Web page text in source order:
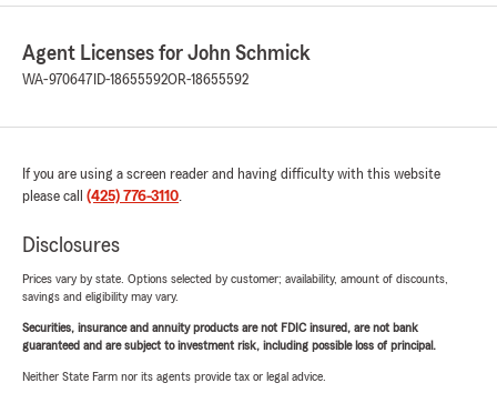
Agent Licenses for John Schmick
WA-970647 ID-18655592OR-18655592
If you are using a screen reader and having difficulty with this website
please call (425) 776-3110.
Disclosures
Prices vary by state. Options selected by customer; availability, amount of discounts,
savings and eligibility may vary.
Securities, insurance and annuity products are not FDIC insured, are not bank
guaranteed and are subject to investment risk, including possible loss of principal.
Neither State Farm nor its agents provide tax or legal advice.